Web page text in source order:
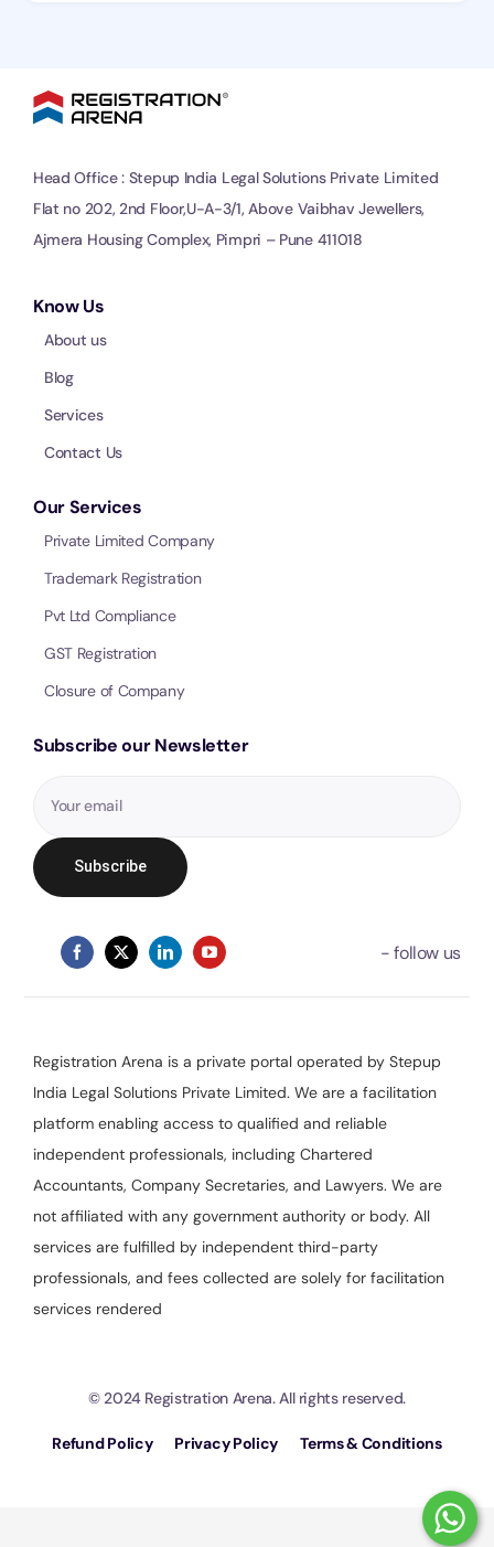
Head Office : Stepup India Legal Solutions Private Limited
Flat no 202, 2nd Floor,U-A-3/1, Above Vaibhav Jewellers,
Ajmera Housing Complex, Pimpri – Pune 411018
Know Us
About us
Blog
Services
Contact Us
Our Services
Private Limited Company
Trademark Registration
Pvt Ltd Compliance
GST Registration
Closure of Company
Subscribe our Newsletter
Registration Arena is a private portal operated by Stepup
India Legal Solutions Private Limited. We are a facilitation
platform enabling access to qualified and reliable
independent professionals, including Chartered
Accountants, Company Secretaries, and Lawyers. We are
not affiliated with any government authority or body. All
services are fulfilled by independent third-party
professionals, and fees collected are solely for facilitation
services rendered
© 2024 Registration Arena. All rights reserved.
Refund Policy Privacy Policy Terms & Conditions